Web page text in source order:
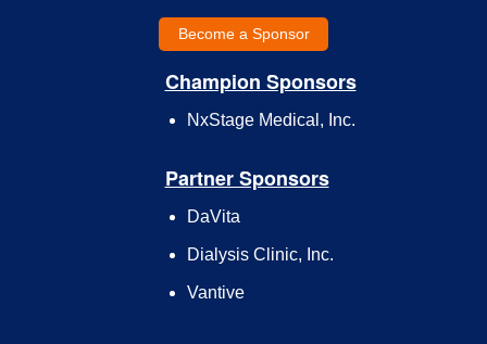
Become a Sponsor
Champion Sponsors
NxStage Medical, Inc.
Partner Sponsors
DaVita
Dialysis Clinic, Inc.
Vantive